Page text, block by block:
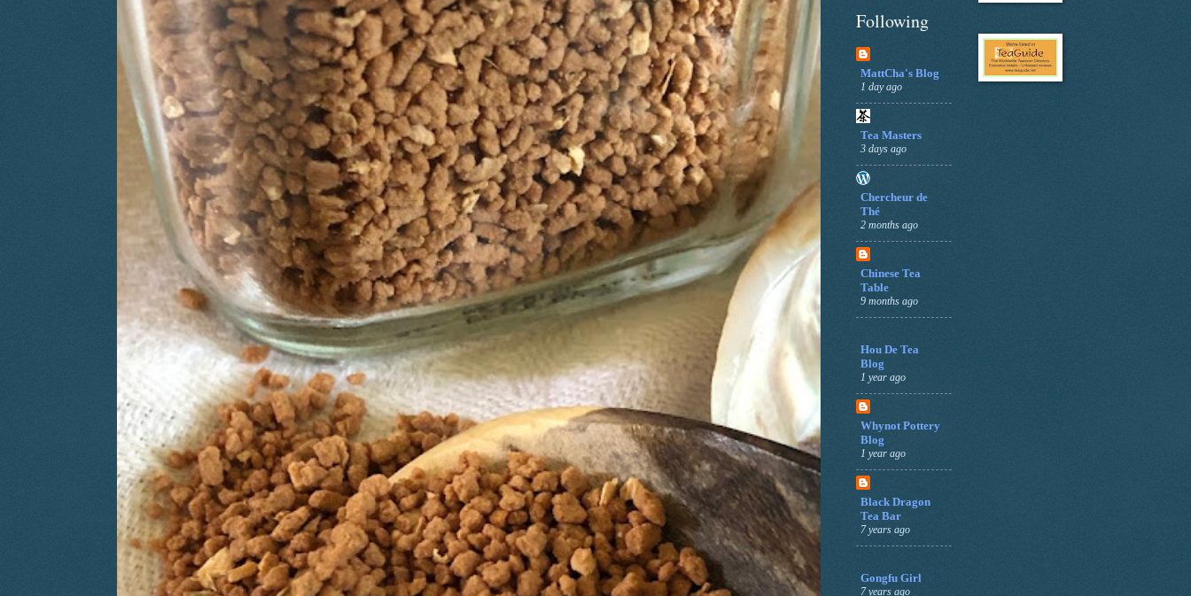
Following
MattCha's Blog
1 day ago
Tea Masters
3 days ago
Chercheur de
Thé
2 months ago
Chinese Tea
Table
9 months ago
Hou De Tea
Blog
1 year ago
Whynot Pottery
Blog
1 year ago
Black Dragon
Tea Bar
7 years ago
Gongfu Girl
7 years ago